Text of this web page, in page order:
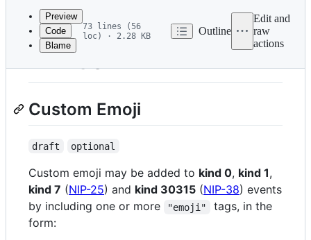
commit
metadata
controls
Preview
Code
Blame
73 lines (56
loc) · 2.28 KB
Outline
Edit and
raw
actions
NIP-30
Custom Emoji
draft optional
Custom emoji may be added to kind 0, kind 1,
kind 7 (NIP-25) and kind 30315 (NIP-38) events
by including one or more
"emoji"
tags, in the
form: